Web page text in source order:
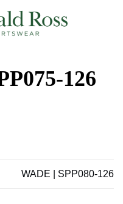
126
WADE | SPP080-126